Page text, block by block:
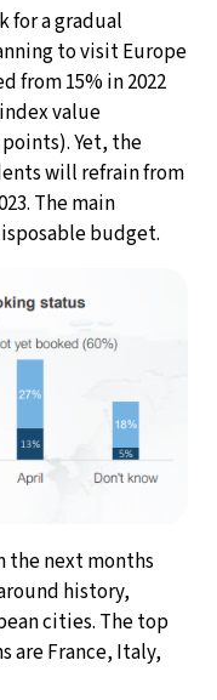
for a gradual
to visit Europe
from 15% in 2022
value
Yet, the
will refrain from
The main
budget.
the next months
history,
cities. The top
are France, Italy,